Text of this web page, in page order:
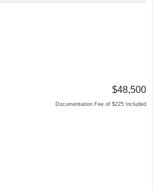
$48,500
Documentation Fee of $225 Included